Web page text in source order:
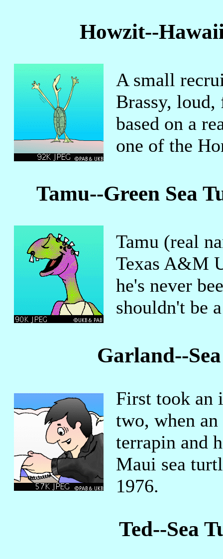
Howzit--
A small
Brassy,
based on a
one of the
Tamu--Green Sea
Tamu (real
Texas A&M
he's never
shouldn't be
Garland--
First took an
two, when
terrapin and
Maui sea
1976.
Ted--Sea